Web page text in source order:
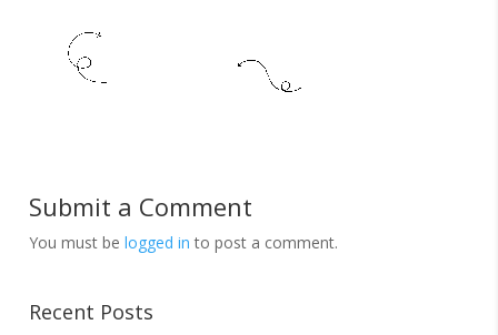
Submit a Comment
You must belogged in to post a comment.
Recent Posts